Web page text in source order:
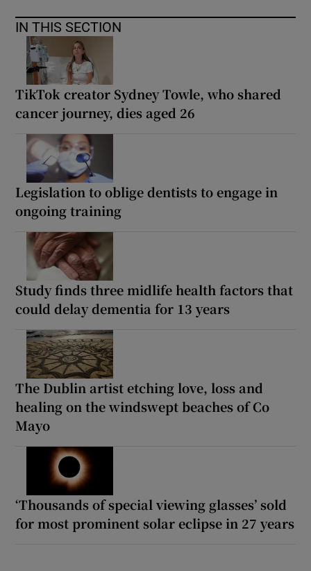
IN THIS SECTION
TikTok creator Sydney Towle, who shared
cancer journey, dies aged 26
Legislation to oblige dentists to engage in
ongoing training
Study finds three midlife health factors that
could delay dementia for 13 years
The Dublin artist etching love, loss and
healing on the windswept beaches of Co
Mayo
‘Thousands of special viewing glasses’ sold
for most prominent solar eclipse in 27 years